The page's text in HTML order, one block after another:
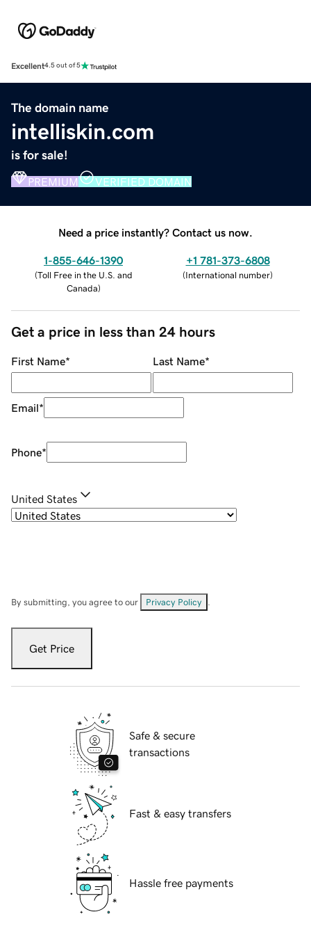
Excellent4.5 out of 5
The domain name
intelliskin.com
is for sale!
PREMIUM VERIFIED DOMAIN
Need a price instantly? Contact us now.
1-855-646-1390
(Toll Free in the U.S. and
Canada)
+1 781-373-6808
(International number)
Get a price in less than 24 hours
First Name* Last Name*
Email*
Phone*
United States
By submitting, you agree to our Privacy Policy
Get Price
Safe & secure
transactions
Fast & easy transfers
Hassle free payments